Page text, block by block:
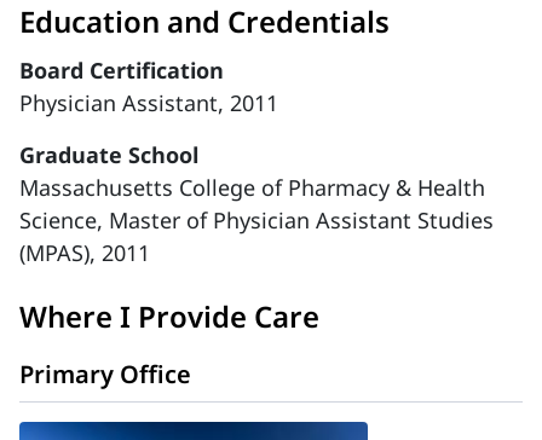
Education and Credentials
Board Certification
Physician Assistant, 2011
Graduate School
Massachusetts College of Pharmacy & Health
Science, Master of Physician Assistant Studies
(MPAS), 2011
Where I Provide Care
Primary Office